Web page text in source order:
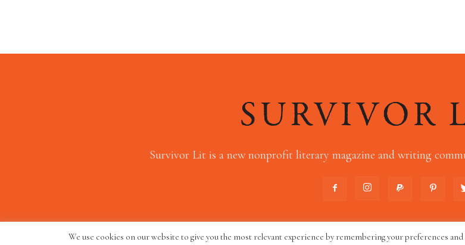
Survivor Lit is a new nonprofit literary magazine and writing
We use cookies on our website to give you the most relevant experience by remembering your preferences